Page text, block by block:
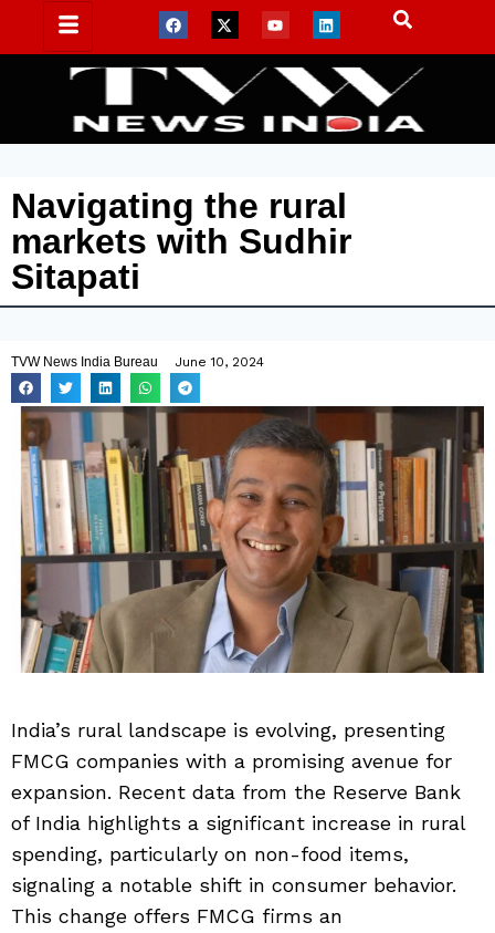
Navigating the rural
markets with Sudhir
Sitapati
TVW News India Bureau June 10, 2024
India’s rural landscape is evolving, presenting
FMCG companies with a promising avenue for
expansion. Recent data from the Reserve Bank
of India highlights a significant increase in rural
spending, particularly on non-food items,
signaling a notable shift in consumer behavior.
This change offers FMCG firms an